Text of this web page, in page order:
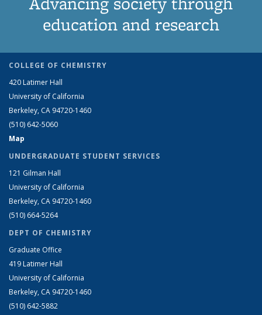
education and research
COLLEGE OF CHEMISTRY
420 Latimer Hall
University of California
Berkeley, CA 94720-1460
(510) 642-5060
Map
UNDERGRADUATE STUDENT SERVICES
121 Gilman Hall
University of California
Berkeley, CA 94720-1460
(510) 664-5264
DEPT OF CHEMISTRY
Graduate Office
419 Latimer Hall
University of California
Berkeley, CA 94720-1460
(510) 642-5882